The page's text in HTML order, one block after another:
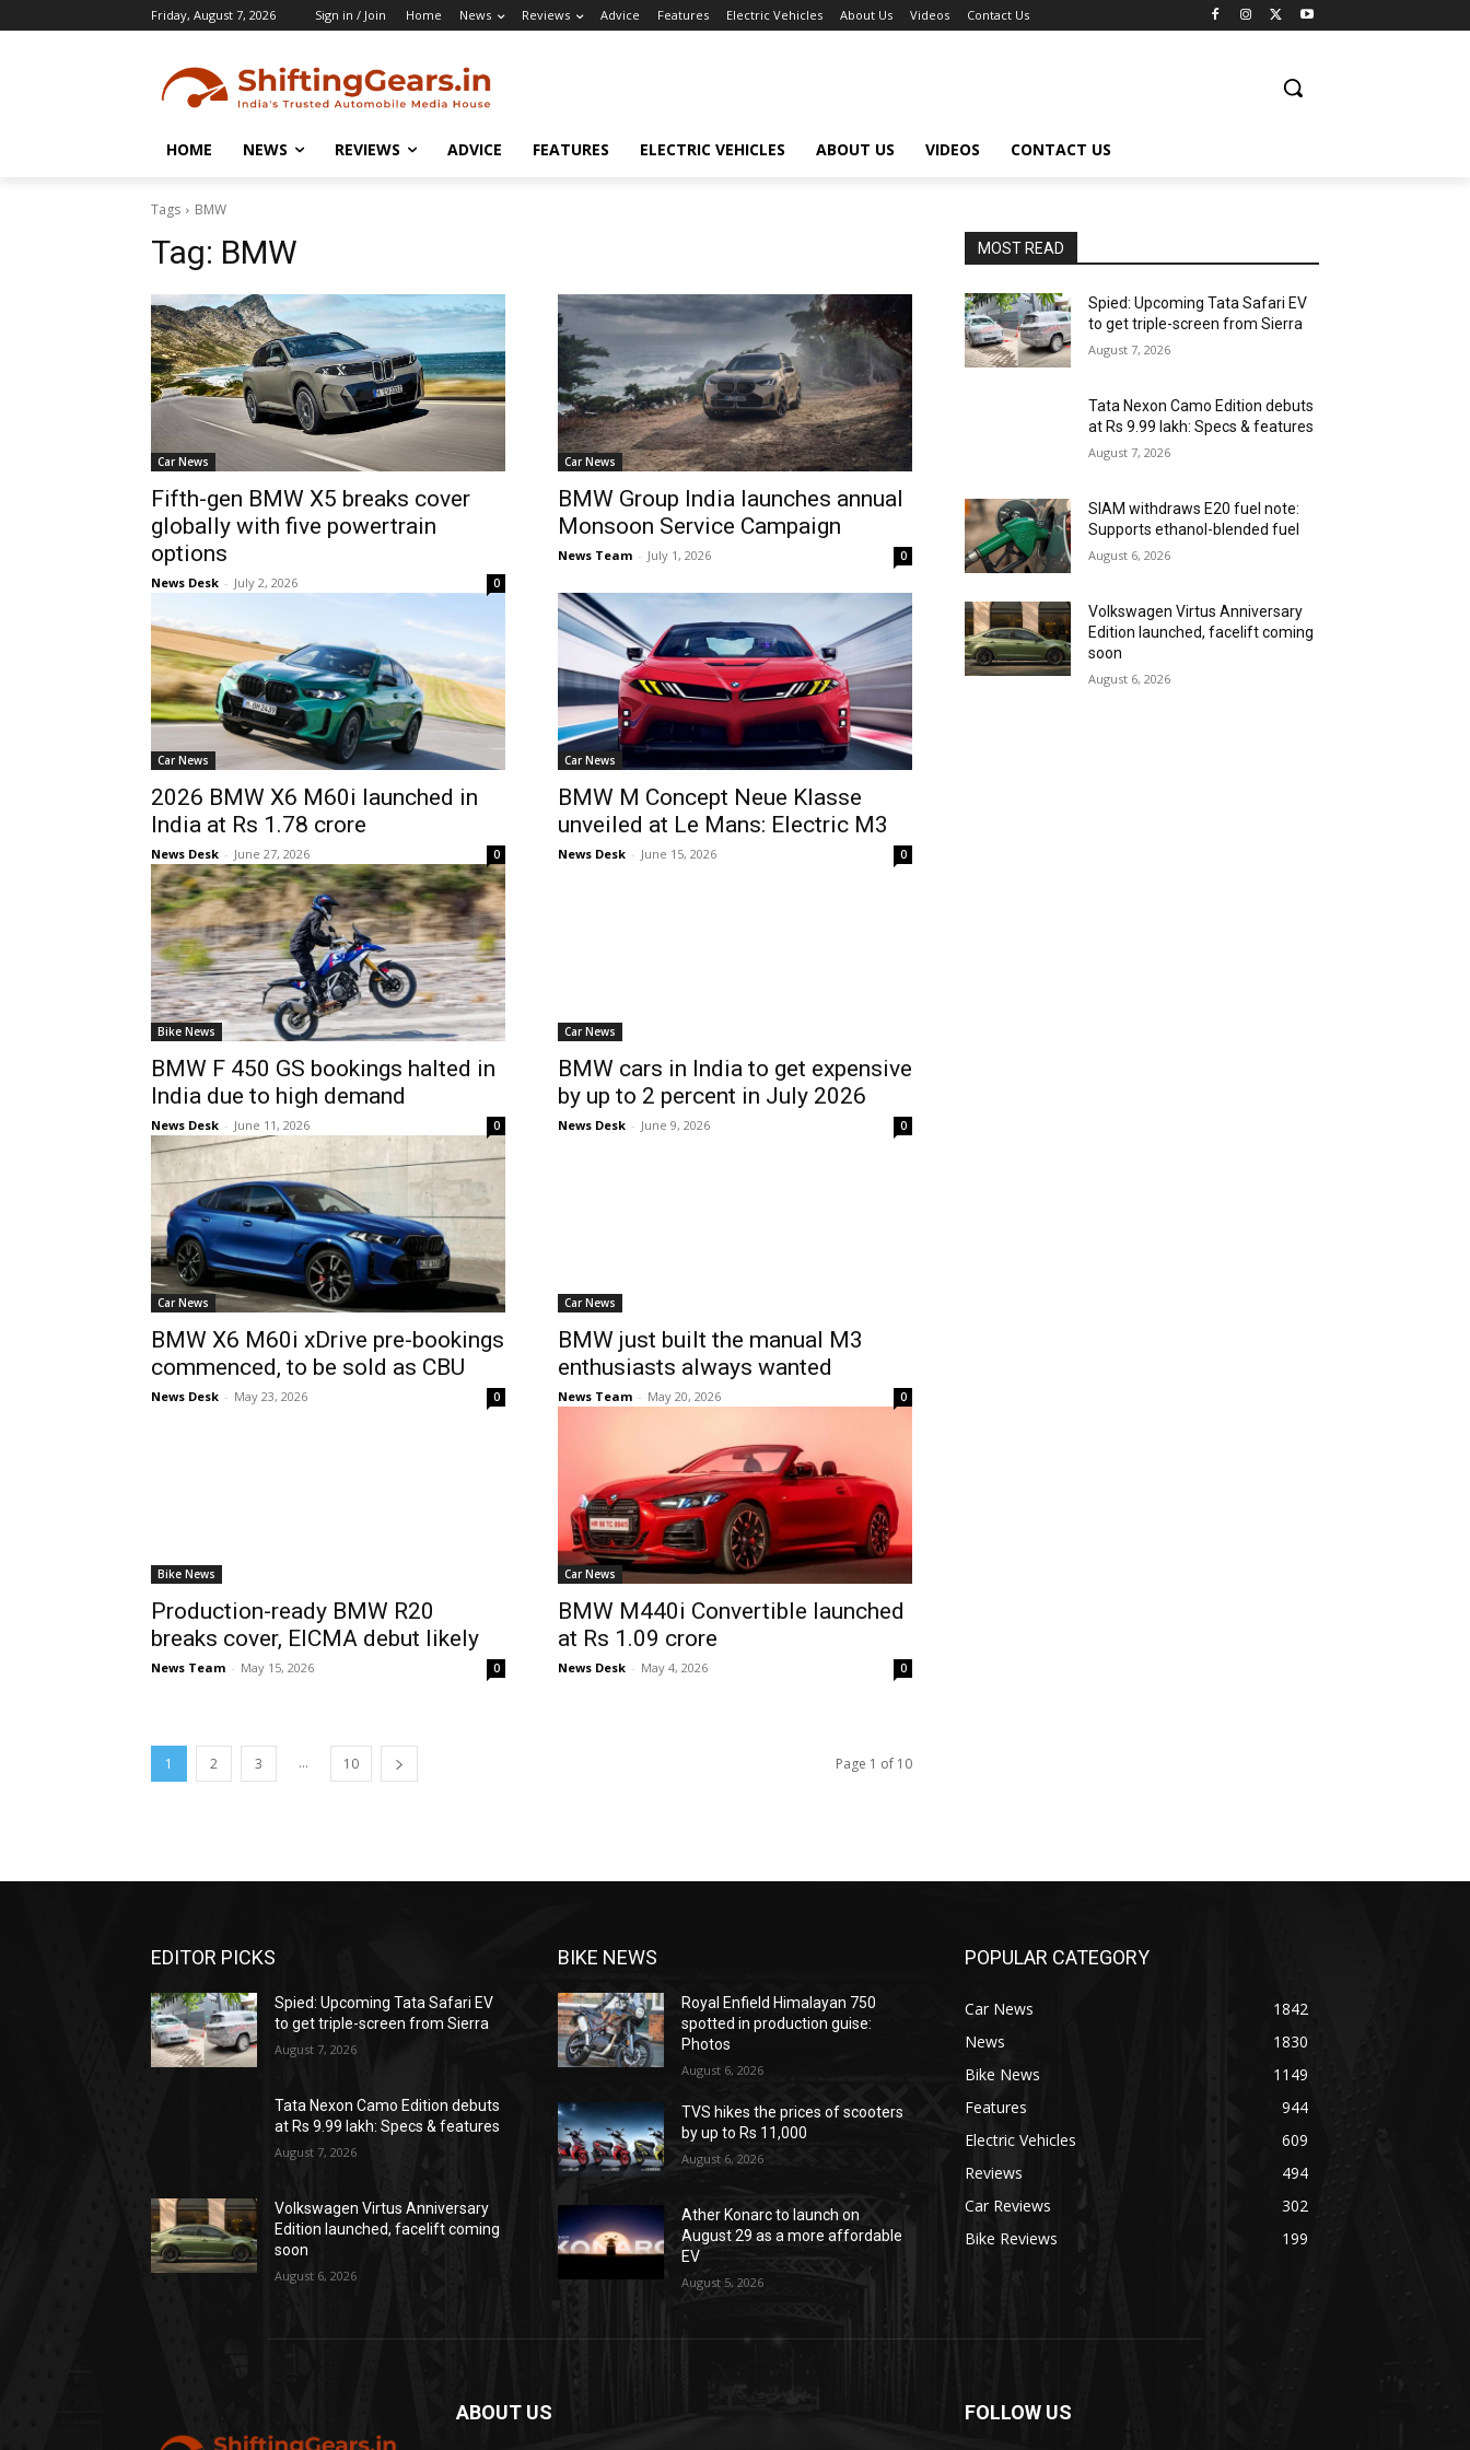
Friday, August 7, 2026 Sign in / Join Home News Reviews Advice Features Electric Vehicles About Us Videos Contact Us
HOME NEWS REVIEWS ADVICE FEATURES ELECTRIC VEHICLES ABOUT US VIDEOS CONTACT US
Tags BMW
Tag: BMW
Car News
Fifth-gen BMW X5 breaks cover
globally with five powertrain
options
News Desk - July 2, 2026 0
Car News
BMW Group India launches annual
Monsoon Service Campaign
News Team - July 1, 2026 0
Car News
2026 BMW X6 M60i launched in
India at Rs 1.78 crore
News Desk - June 27, 2026 0
Car News
BMW M Concept Neue Klasse
unveiled at Le Mans: Electric M3
News Desk - June 15, 2026 0
Bike News
BMW F 450 GS bookings halted in
India due to high demand
News Desk - June 11, 2026 0
Car News
BMW cars in India to get expensive
by up to 2 percent in July 2026
News Desk - June 9, 2026 0
Car News
BMW X6 M60i xDrive pre-bookings
commenced, to be sold as CBU
News Desk - May 23, 2026 0
Car News
BMW just built the manual M3
enthusiasts always wanted
News Team - May 20, 2026 0
Bike News
Production-ready BMW R20
breaks cover, EICMA debut likely
News Team - May 15, 2026 0
Car News
BMW M440i Convertible launched
at Rs 1.09 crore
News Desk - May 4, 2026 0
1 2 3 ... 10 Page 1 of 10
MOST READ
Spied: Upcoming Tata Safari EV
to get triple-screen from Sierra
August 7, 2026
Tata Nexon Camo Edition debuts
at Rs 9.99 lakh: Specs & features
August 7, 2026
SIAM withdraws E20 fuel note:
Supports ethanol-blended fuel
August 6, 2026
Volkswagen Virtus Anniversary
Edition launched, facelift coming
soon
August 6, 2026
EDITOR PICKS
Spied: Upcoming Tata Safari EV
to get triple-screen from Sierra
August 7, 2026
Tata Nexon Camo Edition debuts
at Rs 9.99 lakh: Specs & features
August 7, 2026
Volkswagen Virtus Anniversary
Edition launched, facelift coming
soon
August 6, 2026
BIKE NEWS
Royal Enfield Himalayan 750
spotted in production guise:
Photos
August 6, 2026
TVS hikes the prices of scooters
by up to Rs 11,000
August 6, 2026
Ather Konarc to launch on
August 29 as a more affordable
EV
August 5, 2026
POPULAR CATEGORY
Car News
1842
News
1830
Bike News
1149
Features
944
Electric Vehicles
609
Reviews
494
Car Reviews
302
Bike Reviews
199
ABOUT US FOLLOW US